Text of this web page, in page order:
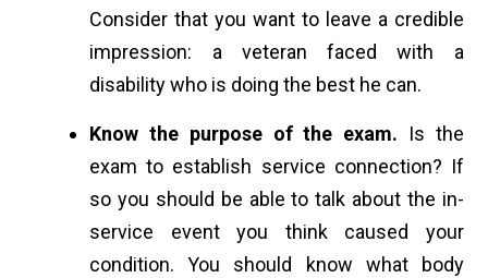
Consider that you want to leave a credible
impression: a veteran faced with a
disability who is doing the best he can.
Know the purpose of the exam.
Is the
exam to establish service connection? If
so you should be able to talk about the in-
service event you think caused your
condition. You should know what body